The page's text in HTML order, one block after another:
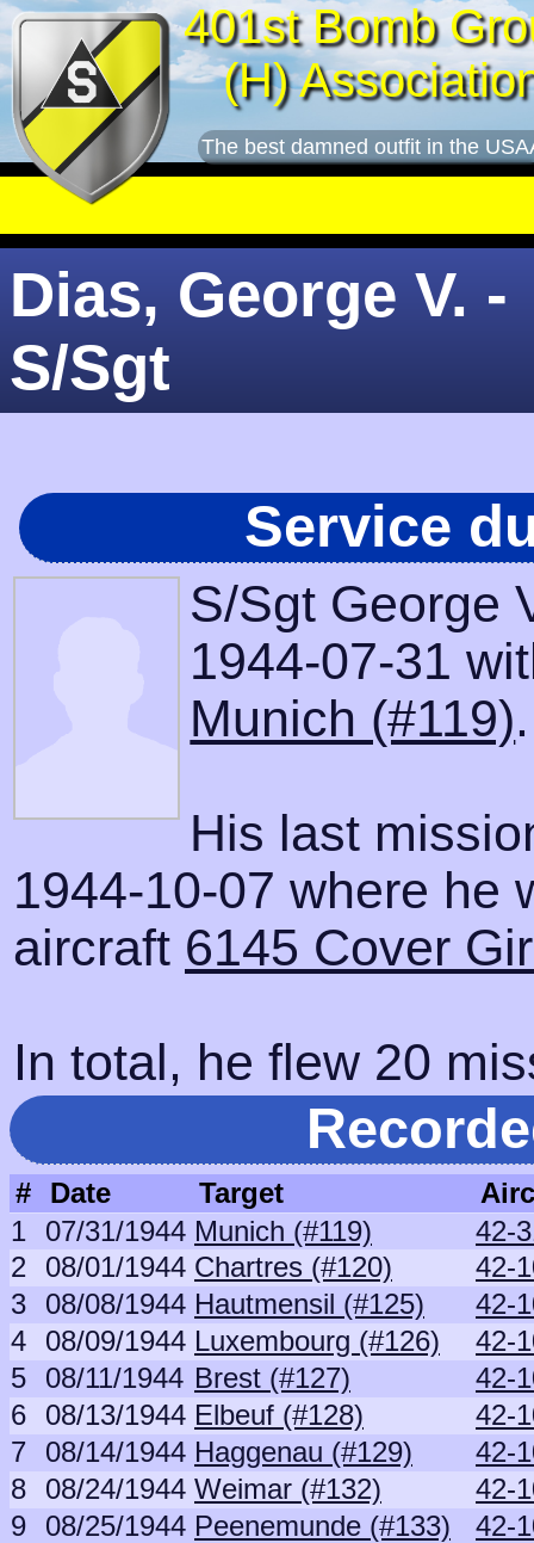
401st Bomb
(H)
The best damned outfit in the
Dias, George V. -
S/Sgt
Service
S/Sgt George
1944-07-31
Munich (#119).
His last
1944-10-07 where he
aircraft 6145 Cover
In total, he flew 20
# Date Target
1
07/31/1944 Munich (#119)
42-
2
08/01/1944 Chartres (#120)
42-
3
08/08/1944 Hautmensil (#125)
42-
4
08/09/1944 Luxembourg (#126)
42-
5
08/11/1944 Brest (#127)
42-
6
08/13/1944 Elbeuf (#128)
42-
7
08/14/1944 Haggenau (#129)
42-
8
08/24/1944 Weimar (#132)
42-
9
08/25/1944 Peenemunde (#133)
42-